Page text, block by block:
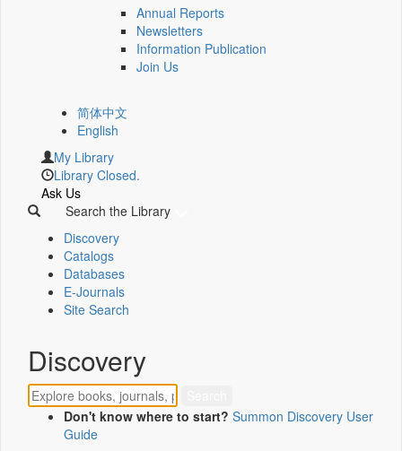
Annual Reports
Newsletters
Information Publication
Join Us
简体中文
English
My Library
Library Closed.
Ask Us
Search the Library
Discovery
Catalogs
Databases
E-Journals
Site Search
Discovery
Don't know where to start? Summon Discovery User
Guide